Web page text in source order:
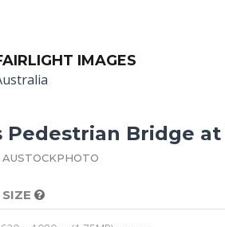
IMAGES
Pedestrian Bridge
AUSTOCKPHOTO